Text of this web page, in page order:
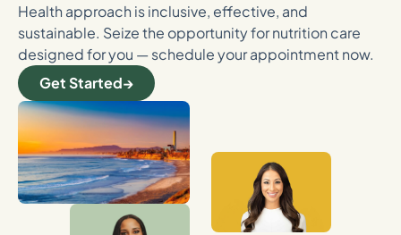
Health approach is inclusive, effective, and
sustainable. Seize the opportunity for nutrition care
designed for you — schedule your appointment now.
Get Started